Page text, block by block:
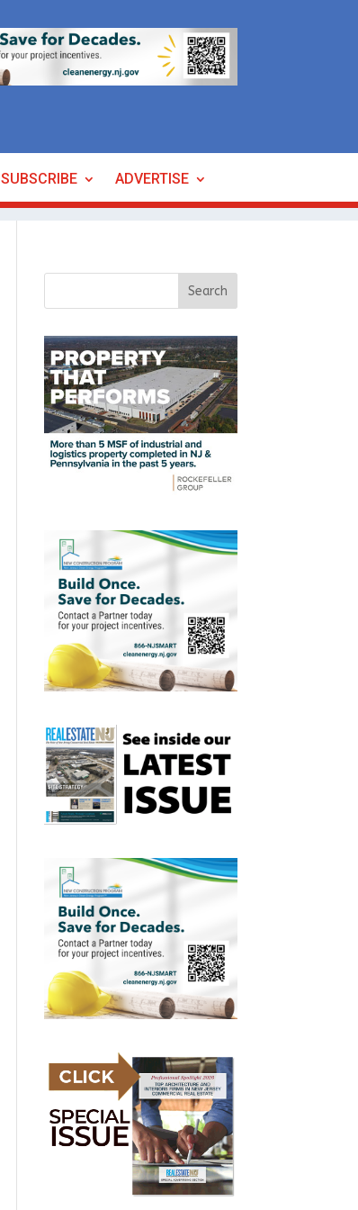
SUBSCRIBE ADVERTISE